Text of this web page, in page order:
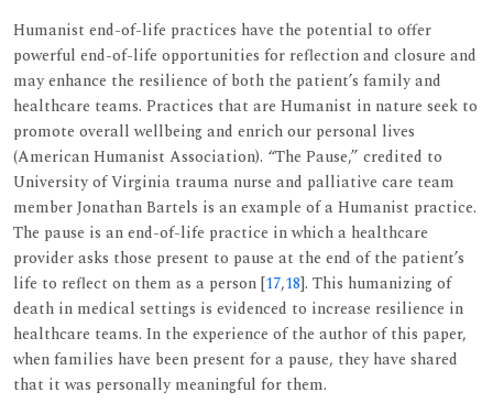
Humanist end-of-life practices have the potential to offer
powerful end-of-life opportunities for reflection and closure and
may enhance the resilience of both the patient’s family and
healthcare teams. Practices that are Humanist in nature seek to
promote overall wellbeing and enrich our personal lives
(American Humanist Association). “The Pause,” credited to
University of Virginia trauma nurse and palliative care team
member Jonathan Bartels is an example of a Humanist practice.
The pause is an end-of-life practice in which a healthcare
provider asks those present to pause at the end of the patient’s
life to reflect on them as a person [17,18]. This humanizing of
death in medical settings is evidenced to increase resilience in
healthcare teams. In the experience of the author of this paper,
when families have been present for a pause, they have shared
that it was personally meaningful for them.